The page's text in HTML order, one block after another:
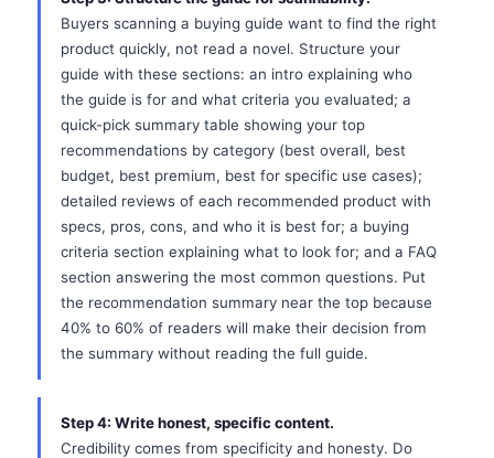
Buyers scanning a buying guide want to find the right
product quickly, not read a novel. Structure your
guide with these sections: an intro explaining who
the guide is for and what criteria you evaluated; a
quick-pick summary table showing your top
recommendations by category (best overall, best
budget, best premium, best for specific use cases);
detailed reviews of each recommended product with
specs, pros, cons, and who it is best for; a buying
criteria section explaining what to look for; and a FAQ
section answering the most common questions. Put
the recommendation summary near the top because
40% to 60% of readers will make their decision from
the summary without reading the full guide.
Step 4: Write honest, specific content.
Credibility comes from specificity and honesty. Do